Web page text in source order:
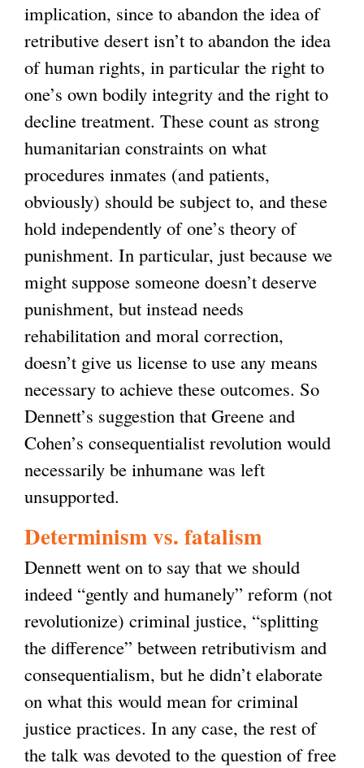
implication, since to abandon the idea of
retributive desert isn’t to abandon the idea
of human rights, in particular the right to
one’s own bodily integrity and the right to
decline treatment. These count as strong
humanitarian constraints on what
procedures inmates (and patients,
obviously) should be subject to, and these
hold independently of one’s theory of
punishment. In particular, just because we
might suppose someone doesn’t deserve
punishment, but instead needs
rehabilitation and moral correction,
doesn’t give us license to use any means
necessary to achieve these outcomes. So
Dennett’s suggestion that Greene and
Cohen’s consequentialist revolution would
necessarily be inhumane was left
unsupported.
Determinism vs. fatalism
Dennett went on to say that we should
indeed “gently and humanely” reform (not
revolutionize) criminal justice, “splitting
the difference” between retributivism and
consequentialism, but he didn’t elaborate
on what this would mean for criminal
justice practices. In any case, the rest of
the talk was devoted to the question of free